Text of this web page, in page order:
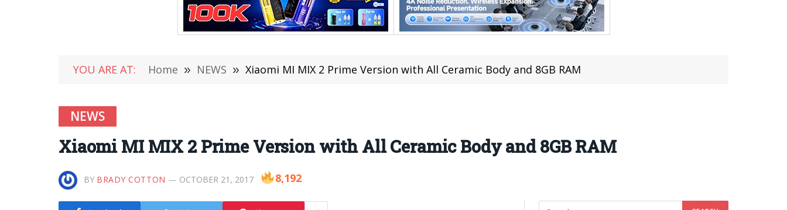
YOU ARE AT: Home » NEWS » Xiaomi MI MIX 2 Prime Version with All Ceramic Body and 8GB RAM
NEWS
Xiaomi MI MIX 2 Prime Version with All Ceramic Body and 8GB RAM
BY BRADY COTTON OCTOBER 21, 2017 8,192